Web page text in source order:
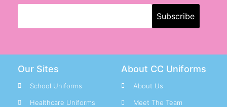
Our Sites
School Uniforms
Healthcare Uniforms
About CC Uniforms
About Us
Meet The Team